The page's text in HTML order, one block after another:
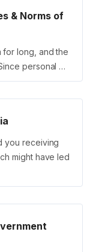
& Norms of
long, and the
personal …
you receiving
might have led